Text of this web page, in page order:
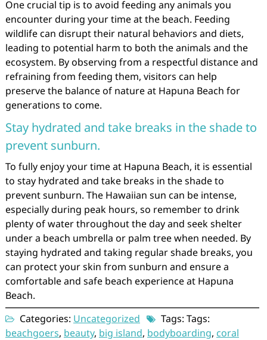
One crucial tip is to avoid feeding any animals you
encounter during your time at the beach. Feeding
wildlife can disrupt their natural behaviors and diets,
leading to potential harm to both the animals and the
ecosystem. By observing from a respectful distance and
refraining from feeding them, visitors can help
preserve the balance of nature at Hapuna Beach for
generations to come.
Stay hydrated and take breaks in the shade to
prevent sunburn.
To fully enjoy your time at Hapuna Beach, it is essential
to stay hydrated and take breaks in the shade to
prevent sunburn. The Hawaiian sun can be intense,
especially during peak hours, so remember to drink
plenty of water throughout the day and seek shelter
under a beach umbrella or palm tree when needed. By
staying hydrated and taking regular shade breaks, you
can protect your skin from sunburn and ensure a
comfortable and safe beach experience at Hapuna
Beach.
Categories: Uncategorized
Tags: Tags:
beachgoers, beauty, big island, bodyboarding, coral